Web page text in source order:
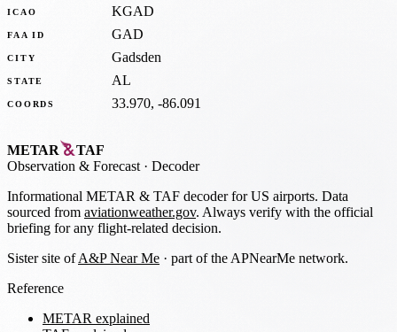
ICAO KGAD
FAA ID GAD
CITY Gadsden
STATE AL
COORDS 33.970, -86.091
METAR
TAF
Observation & Forecast · Decoder
Informational METAR & TAF decoder for US airports. Data
sourced from aviationweather.gov. Always verify with the official
briefing for any flight-related decision.
Sister site ofA&P Near Me · part of the APNearMe network.
Reference
METAR explained